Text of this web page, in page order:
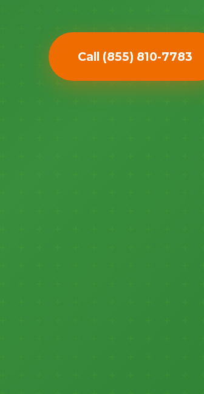
Call (855) 810-7783